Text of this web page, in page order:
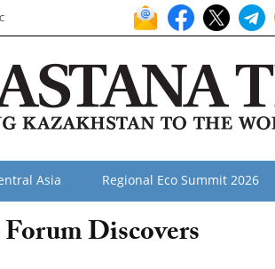
Asia Regional Eco Summit 2026
Discovers